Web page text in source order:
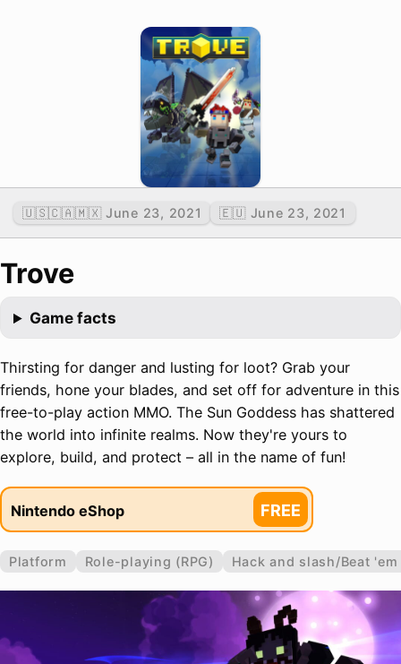
🇺🇸🇨🇦🇲🇽 June 23, 2021 🇪🇺 June 23, 2021
Trove
Game facts
Thirsting for danger and lusting for loot? Grab your
friends, hone your blades, and set off for adventure in this
free-to-play action MMO. The Sun Goddess has shattered
the world into infinite realms. Now they're yours to
explore, build, and protect – all in the name of fun!
Nintendo eShop FREE
Platform Role-playing (RPG) Hack and slash/Beat